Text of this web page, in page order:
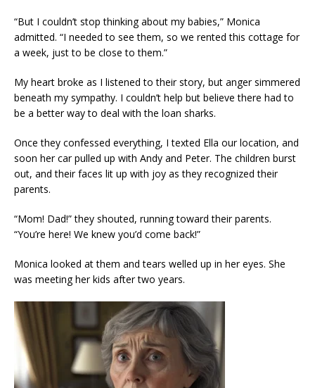
“But I couldn’t stop thinking about my babies,” Monica
admitted. “I needed to see them, so we rented this cottage for
a week, just to be close to them.”
My heart broke as I listened to their story, but anger simmered
beneath my sympathy. I couldn’t help but believe there had to
be a better way to deal with the loan sharks.
Once they confessed everything, I texted Ella our location, and
soon her car pulled up with Andy and Peter. The children burst
out, and their faces lit up with joy as they recognized their
parents.
“Mom! Dad!” they shouted, running toward their parents.
“You’re here! We knew you’d come back!”
Monica looked at them and tears welled up in her eyes. She
was meeting her kids after two years.